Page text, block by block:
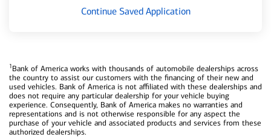
Continue Saved Application
1Bank of America works with thousands of automobile dealerships across
the country to assist our customers with the financing of their new and
used vehicles. Bank of America is not affiliated with these dealerships and
does not require any particular dealership for your vehicle buying
experience. Consequently, Bank of America makes no warranties and
representations and is not otherwise responsible for any aspect the
purchase of your vehicle and associated products and services from these
authorized dealerships.